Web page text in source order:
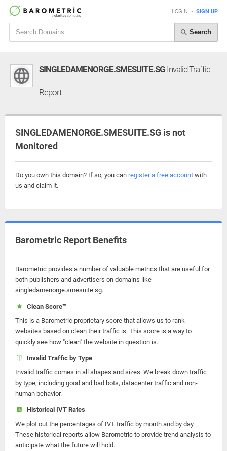
LOGIN • SIGN UP
Search
SINGLEDAMENORGE.SMESUITE.SG Invalid Traffic
Report
SINGLEDAMENORGE.SMESUITE.SG is not
Monitored
Do you own this domain? If so, you can register a free account with
us and claim it.
Barometric Report Benefits
Barometric provides a number of valuable metrics that are useful for
both publishers and advertisers on domains like
singledamenorge.smesuite.sg.
Clean Score™
This is a Barometric proprietary score that allows us to rank
websites based on clean their traffic is. This score is a way to
quickly see how "clean" the website in question is.
Invalid Traffic by Type
Invalid traffic comes in all shapes and sizes. We break down traffic
by type, including good and bad bots, datacenter traffic and non-
human behavior.
Historical IVT Rates
We plot out the percentages of IVT traffic by month and by day.
These historical reports allow Barometric to provide trend analysis to
anticipate what the future will hold.